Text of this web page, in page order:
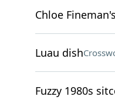
Chloe
Luau dish
Fuzzy 1980s